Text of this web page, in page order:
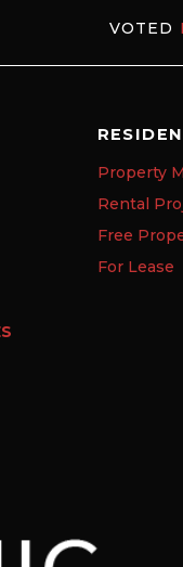
VOTED
Property
Rental
Free
For Lease